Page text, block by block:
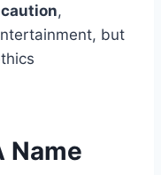
,
but
Name